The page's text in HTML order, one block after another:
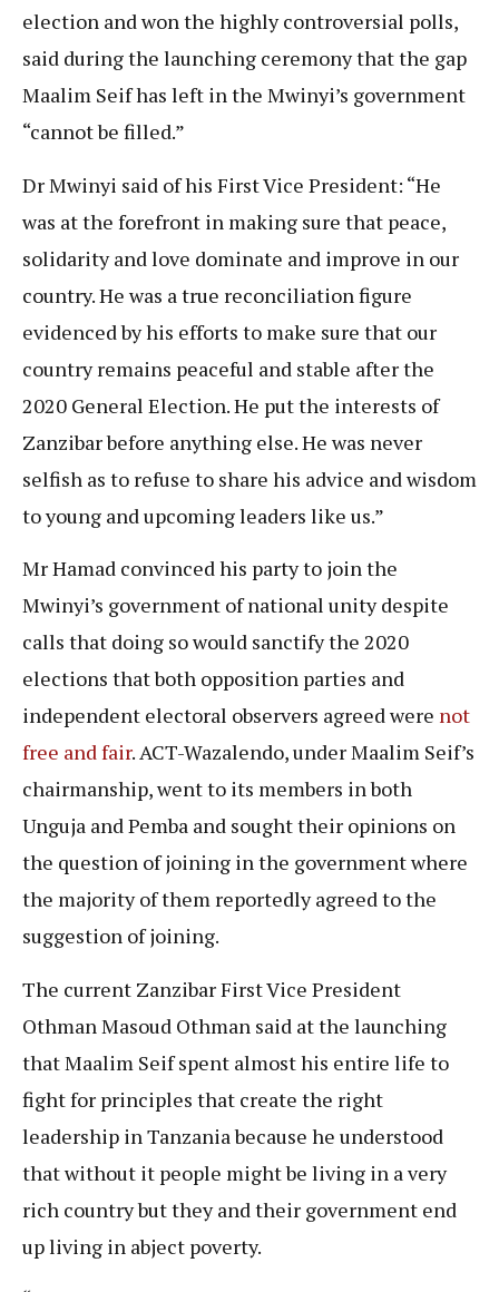
election and won the highly controversial polls,
said during the launching ceremony that the gap
Maalim Seif has left in the Mwinyi’s government
“cannot be filled.”
Dr Mwinyi said of his First Vice President: “He
was at the forefront in making sure that peace,
solidarity and love dominate and improve in our
country. He was a true reconciliation figure
evidenced by his efforts to make sure that our
country remains peaceful and stable after the
2020 General Election. He put the interests of
Zanzibar before anything else. He was never
selfish as to refuse to share his advice and wisdom
to young and upcoming leaders like us.”
Mr Hamad convinced his party to join the
Mwinyi’s government of national unity despite
calls that doing so would sanctify the 2020
elections that both opposition parties and
independent electoral observers agreed were not
free and fair. ACT-Wazalendo, under Maalim Seif’s
chairmanship, went to its members in both
Unguja and Pemba and sought their opinions on
the question of joining in the government where
the majority of them reportedly agreed to the
suggestion of joining.
The current Zanzibar First Vice President
Othman Masoud Othman said at the launching
that Maalim Seif spent almost his entire life to
fight for principles that create the right
leadership in Tanzania because he understood
that without it people might be living in a very
rich country but they and their government end
up living in abject poverty.